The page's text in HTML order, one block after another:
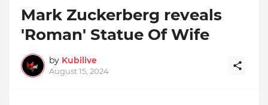
Mark Zuckerberg reveals
'Roman' Statue Of Wife
by Kubilive
August 15, 2024